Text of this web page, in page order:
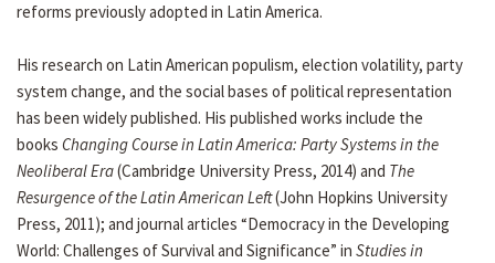
reforms previously adopted in Latin America.
His research on Latin American populism, election volatility, party
system change, and the social bases of political representation
has been widely published. His published works include the
books Changing Course in Latin America: Party Systems in the
Neoliberal Era(Cambridge University Press, 2014) and The
Resurgence of the Latin American Left(John Hopkins University
Press, 2011); and journal articles “Democracy in the Developing
World: Challenges of Survival and Significance” in Studies in